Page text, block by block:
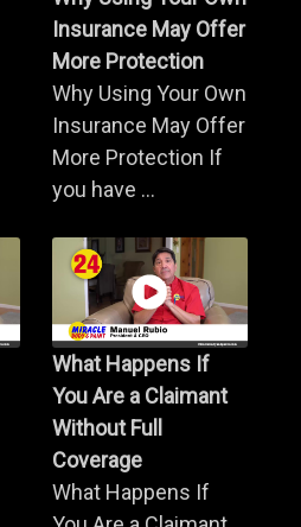
Insurance May Offer
More Protection
Why Using Your Own
Insurance May Offer
More Protection If
you have ...
What Happens If
You Are a Claimant
Without Full
Coverage
What Happens If